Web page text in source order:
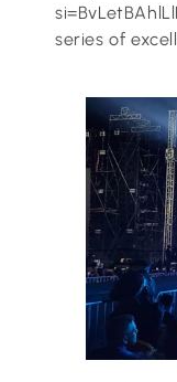
series of